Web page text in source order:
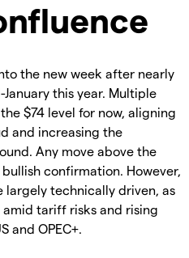
the new week after nearly
this year. Multiple
$74 level for now, aligning
and increasing the
Any move above the
confirmation. However,
largely technically driven, as
tariff risks and rising
and OPEC+.